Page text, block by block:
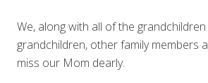
We, along with all of the
grandchildren, other family members
miss our Mom dearly.